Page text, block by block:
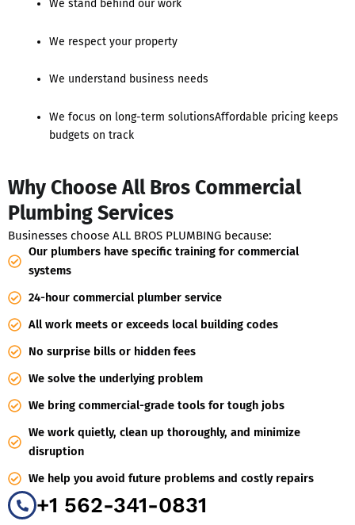
We stand behind our work
We respect your property
We understand business needs
We focus on long-term solutionsAffordable pricing keeps
budgets on track
Why Choose All Bros Commercial
Plumbing Services
Businesses choose ALL BROS PLUMBING because:
Our plumbers have specific training for commercial
systems
24-hour commercial plumber service
All work meets or exceeds local building codes
No surprise bills or hidden fees
We solve the underlying problem
We bring commercial-grade tools for tough jobs
We work quietly, clean up thoroughly, and minimize
disruption
We help you avoid future problems and costly repairs
+1 562-341-0831